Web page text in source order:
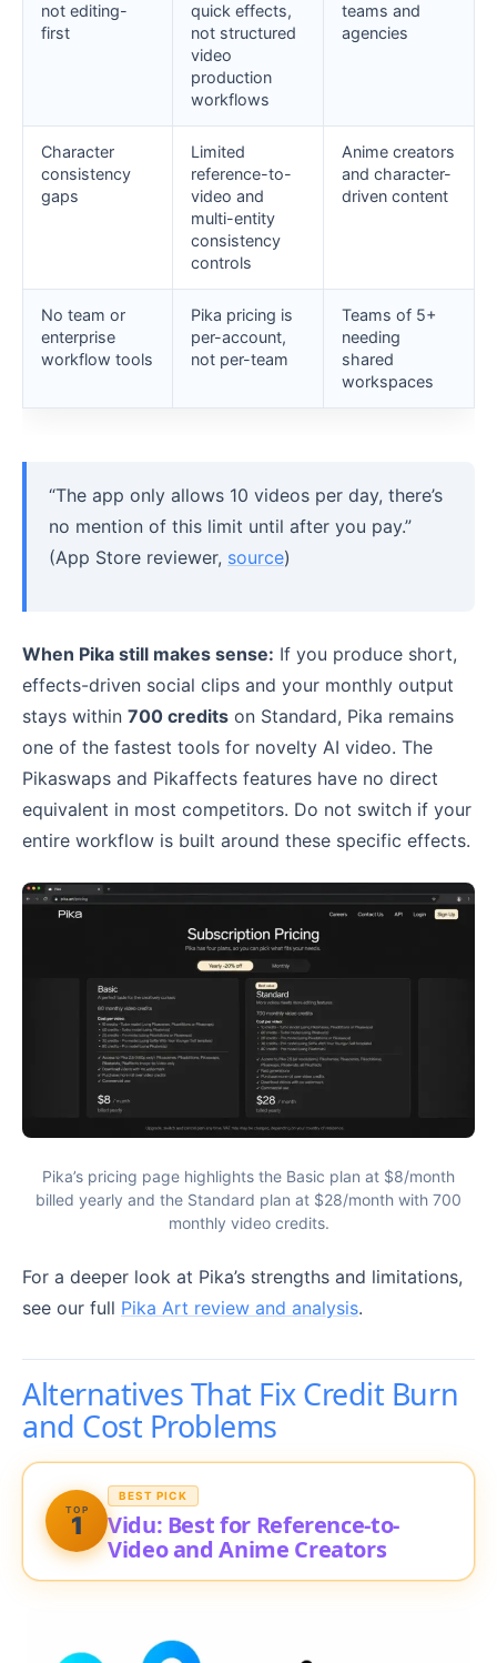
not editing-
first
quick effects,
not structured
video
production
workflows
teams and
agencies
Character
consistency
gaps
Limited
reference-to-
video and
multi-entity
consistency
controls
Anime creators
and character-
driven content
No team or
enterprise
workflow tools
Pika pricing is
per-account,
not per-team
Teams of 5+
needing
shared
workspaces
“The app only allows 10 videos per day, there’s
no mention of this limit until after you pay.”
(App Store reviewer, source)
When Pika still makes sense: If you produce short,
effects-driven social clips and your monthly output
stays within 700 credits on Standard, Pika remains
one of the fastest tools for novelty AI video. The
Pikaswaps and Pikaffects features have no direct
equivalent in most competitors. Do not switch if your
entire workflow is built around these specific effects.
Pika’s pricing page highlights the Basic plan at $8/month
billed yearly and the Standard plan at $28/month with 700
monthly video credits.
For a deeper look at Pika’s strengths and limitations,
see our full Pika Art review and analysis.
Alternatives That Fix Credit Burn
and Cost Problems
TOP
1
BEST PICK
Vidu: Best for Reference-to-
Video and Anime Creators